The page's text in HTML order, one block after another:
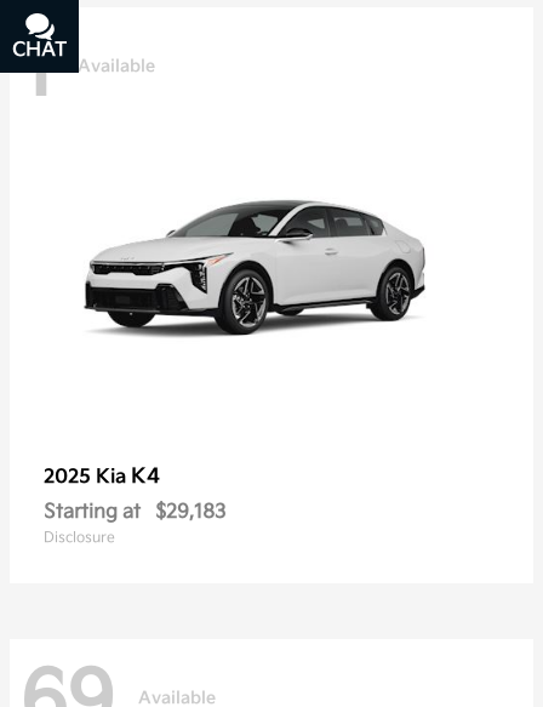
1 Available
2025 Kia K4
Starting at $29,183
Disclosure
Available
CHAT
TEXT